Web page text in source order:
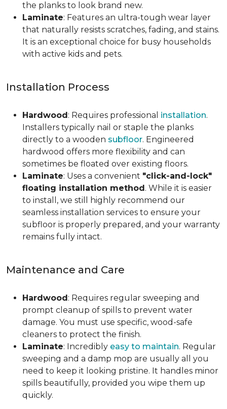
the planks to look brand new.
Laminate: Features an ultra-tough wear layer
that naturally resists scratches, fading, and stains.
It is an exceptional choice for busy households
with active kids and pets.
Installation Process
Hardwood: Requires professional installation.
Installers typically nail or staple the planks
directly to a wooden subfloor. Engineered
hardwood offers more flexibility and can
sometimes be floated over existing floors.
Laminate: Uses a convenient "click-and-lock"
floating installation method. While it is easier
to install, we still highly recommend our
seamless installation services to ensure your
subfloor is properly prepared, and your warranty
remains fully intact.
Maintenance and Care
Hardwood: Requires regular sweeping and
prompt cleanup of spills to prevent water
damage. You must use specific, wood-safe
cleaners to protect the finish.
Laminate: Incredibly easy to maintain. Regular
sweeping and a damp mop are usually all you
need to keep it looking pristine. It handles minor
spills beautifully, provided you wipe them up
quickly.